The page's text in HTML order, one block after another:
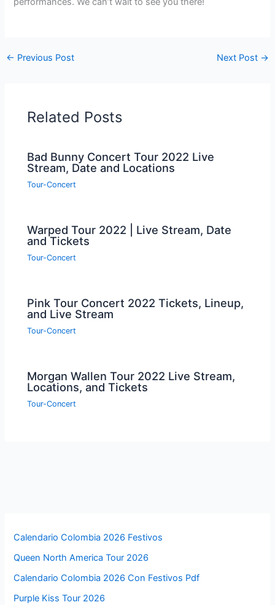
← Previous Post Next Post →
Related Posts
Bad Bunny Concert Tour 2022 Live
Stream, Date and Locations
Tour-Concert
Warped Tour 2022 | Live Stream, Date
and Tickets
Tour-Concert
Pink Tour Concert 2022 Tickets, Lineup,
and Live Stream
Tour-Concert
Morgan Wallen Tour 2022 Live Stream,
Locations, and Tickets
Tour-Concert
Calendario Colombia 2026 Festivos
Queen North America Tour 2026
Calendario Colombia 2026 Con Festivos Pdf
Purple Kiss Tour 2026